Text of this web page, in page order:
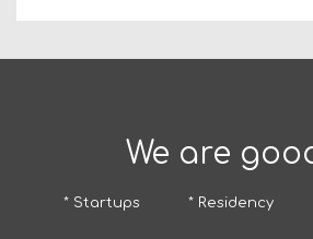
We are
* Startups * Residency